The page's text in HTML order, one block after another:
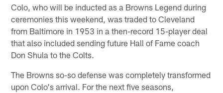
Colo, who will be inducted as a Browns Legend during
ceremonies this weekend, was traded to Cleveland
from Baltimore in 1953 in a then-record 15-player deal
that also included sending future Hall of Fame coach
Don Shula to the Colts.
The Browns so-so defense was completely transformed
upon Colo's arrival. For the next five seasons,